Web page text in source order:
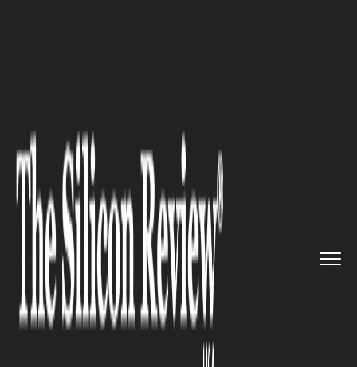
HEALTHCARE
Building Mental Resilience:
The Key to Unlocking Personal
and Professional Success